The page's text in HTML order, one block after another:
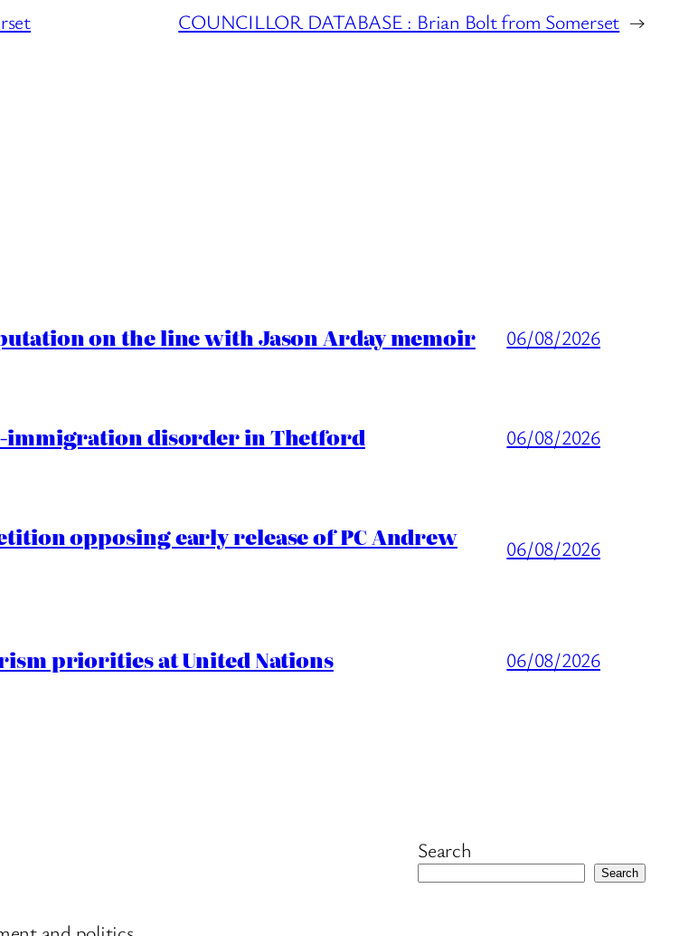
COUNCILLOR DATABASE : Brian Bolt from Somerset →
on the line with Jason Arday memoir 06/08/2026
immigration disorder in Thetford 06/08/2026
opposing early release of PC Andrew 06/08/2026
priorities at United Nations 06/08/2026
Search
Search